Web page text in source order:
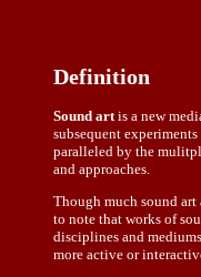
Definition
Sound artis a new
subsequent
paralleled by the
and approaches.
Though much sound
to note that works of
disciplines and
more active or